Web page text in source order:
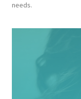
needs.